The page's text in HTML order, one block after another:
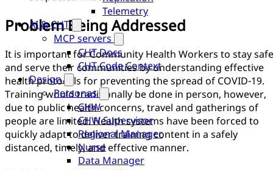
Telemetry
AI & CHT
MCP servers
CHT Docs
CHT Code Context
Design
Personas
CHW
CHW Supervisor
Regional Manager
Nurse
Data Manager
Problem Being Addressed
It is important for Community Health Workers to stay safe
and serve their communities by understanding effective
health protocols for preventing the spread of COVID-19.
Training would traditionally be done in person, however,
due to public health concerns, travel and gatherings of
people are limited. Health systems have been forced to
quickly adapt to deliver training content in a safely
distanced, timely, and effective manner.